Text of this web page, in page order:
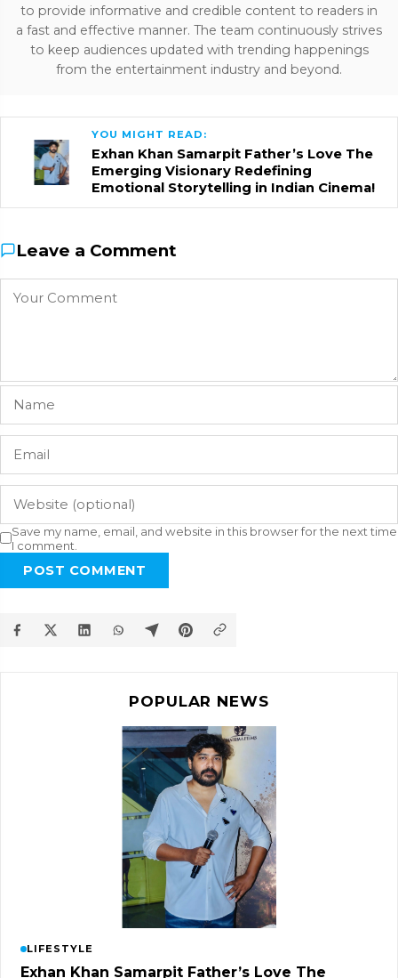
to provide informative and credible content to readers in
a fast and effective manner. The team continuously strives
to keep audiences updated with trending happenings
from the entertainment industry and beyond.
YOU MIGHT READ:
Exhan Khan Samarpit Father’s Love The
Emerging Visionary Redefining
Emotional Storytelling in Indian Cinema!
Leave a Comment
Save my name, email, and website in this browser for the next time
I comment.
POST COMMENT
POPULAR NEWS
LIFESTYLE
Exhan Khan Samarpit Father’s Love The